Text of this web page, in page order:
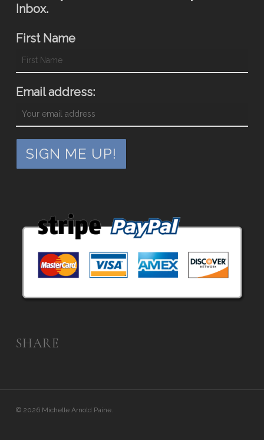
Inbox.
First Name
Email address:
SHARE
© 2026 Michelle Arnold Paine.